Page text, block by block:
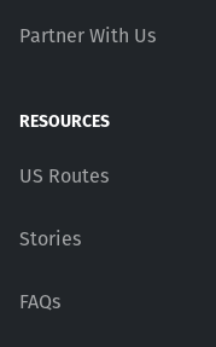
Partner With Us
RESOURCES
US Routes
Stories
FAQs